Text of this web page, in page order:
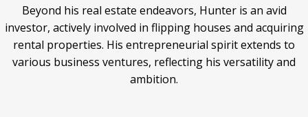
Beyond his real estate endeavors, Hunter is an avid
investor, actively involved in flipping houses and acquiring
rental properties. His entrepreneurial spirit extends to
various business ventures, reflecting his versatility and
ambition.